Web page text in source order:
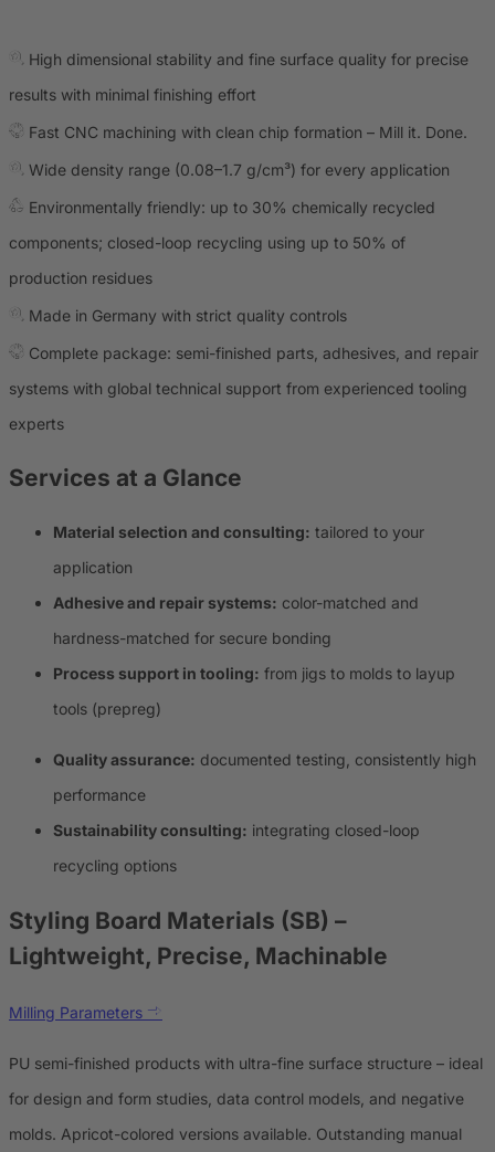
High dimensional stability and fine surface quality for precise
results with minimal finishing effort
Fast CNC machining with clean chip formation – Mill it. Done.
Wide density range (0.08–1.7 g/cm³) for every application
Environmentally friendly: up to 30% chemically recycled
components; closed-loop recycling using up to 50% of
production residues
Made in Germany with strict quality controls
Complete package: semi-finished parts, adhesives, and repair
systems with global technical support from experienced tooling
experts
Services at a Glance
Material selection and consulting: tailored to your
application
Adhesive and repair systems: color-matched and
hardness-matched for secure bonding
Process support in tooling: from jigs to molds to layup
tools (prepreg)
Quality assurance: documented testing, consistently high
performance
Sustainability consulting: integrating closed-loop
recycling options
Styling Board Materials (SB) –
Lightweight, Precise, Machinable
Milling Parameters
PU semi-finished products with ultra-fine surface structure – ideal
for design and form studies, data control models, and negative
molds. Apricot-colored versions available. Outstanding manual